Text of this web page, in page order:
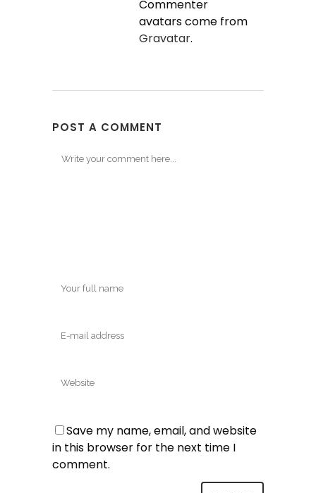
Commenter
avatars come from
Gravatar.
POST A COMMENT
Save my name, email, and website
in this browser for the next time I
comment.